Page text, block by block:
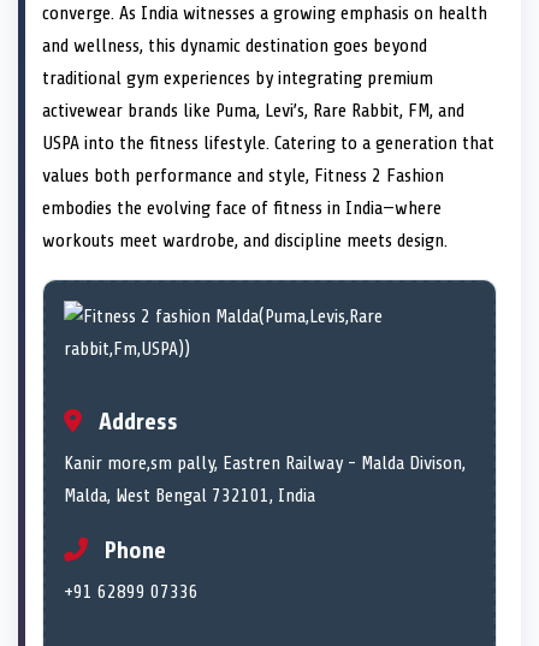
r
converge. As India witnesses a growing emphasis on health
and wellness, this dynamic destination goes beyond
traditional gym experiences by integrating premium
activewear brands like Puma, Levi’s, Rare Rabbit, FM, and
USPA into the fitness lifestyle. Catering to a generation that
values both performance and style, Fitness 2 Fashion
embodies the evolving face of fitness in India—where
workouts meet wardrobe, and discipline meets design.
Address
Kanir more,sm pally, Eastren Railway - Malda Divison,
Malda, West Bengal 732101, India
Phone
+91 62899 07336